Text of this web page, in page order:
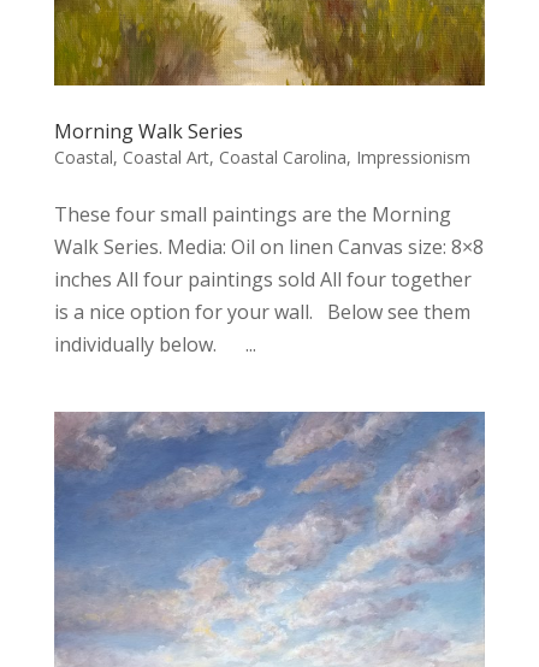
Morning Walk Series
Coastal, Coastal Art, Coastal Carolina, Impressionism
These four small paintings are the Morning
Walk Series. Media: Oil on linen Canvas size: 8×8
inches All four paintings sold All four together
is a nice option for your wall. Below see them
individually below. ...